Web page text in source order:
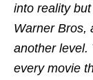
into reality
Warner Bros,
another level.
every movie